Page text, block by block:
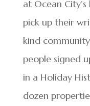
at Ocean
pick up their
kind
people signed
in a Holiday
dozen